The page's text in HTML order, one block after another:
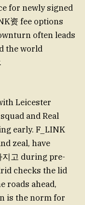
for newly signed
资 fee options
often leads
the world
Leicester
and Real
early. F_LINK
zeal, have
고 during pre-
checks the lid
roads ahead,
is the norm for